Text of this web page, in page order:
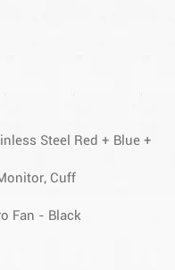
Steel Red + Blue +
Cuff
Fan - Black